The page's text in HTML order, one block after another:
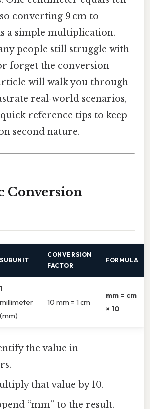
converting 9 cm to
a simple multiplication.
people still struggle with
forget the conversion
will walk you through
real‑world scenarios,
reference tips to keep
second nature.
Conversion
SUBUNIT
CONVERSION
FACTOR
FORMULA
1
millimeter
(mm)
10 mm = 1 cm
mm = cm
× 10
the value in
that value by 10.
“mm” to the result.